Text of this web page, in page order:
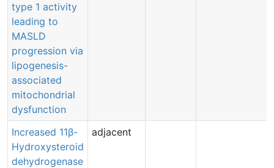
type 1 activity
leading to
MASLD
progression via
lipogenesis-
associated
mitochondrial
dysfunction
Increased 11β-
Hydroxysteroid
dehydrogenase
adjacent